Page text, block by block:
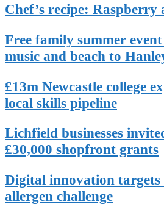
Chef’s recipe:
Free family summer
music and beach to
£13m Newcastle college
local skills pipeline
Lichfield businesses
£30,000 shopfront grants
Digital innovation
allergen challenge